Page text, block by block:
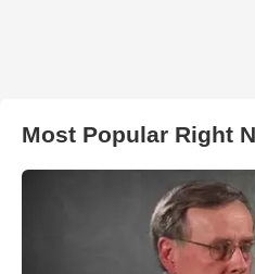
Most Popular Right